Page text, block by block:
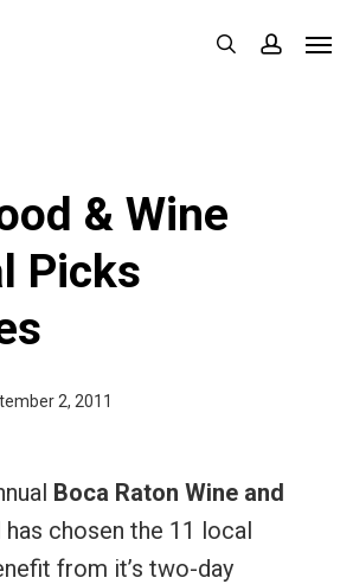
search
& Wine
Picks
2, 2011
Boca Raton Wine and
has chosen the 11 local
from it’s two-day